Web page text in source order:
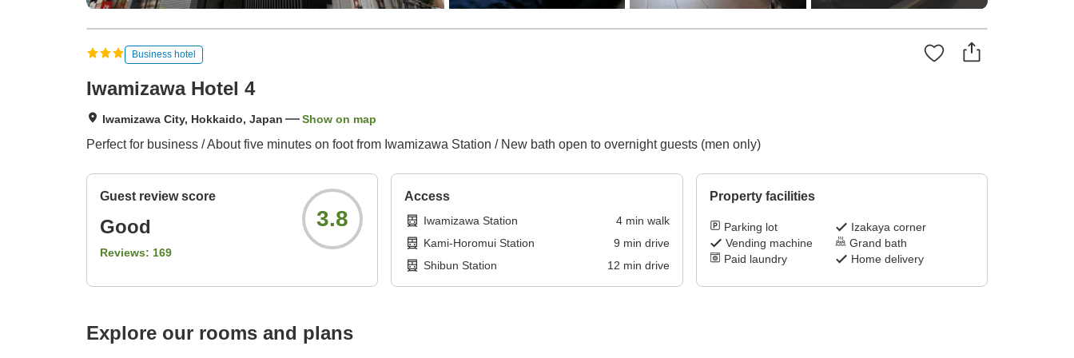
Business hotel
Iwamizawa Hotel 4
Iwamizawa City, Hokkaido, Japan Show on map
Perfect for business / About five minutes on foot from Iwamizawa Station / New bath open to overnight guests (men only)
Guest review score
Good
Reviews: 169
3.8
Access
Iwamizawa Station 4min walk
Kami-Horomui Station
9 min drive
Shibun Station
12 min drive
Property facilities
Parking lot
Izakaya corner
Vending machine
Grand bath
Paid laundry
Home delivery
Explore our rooms and plans